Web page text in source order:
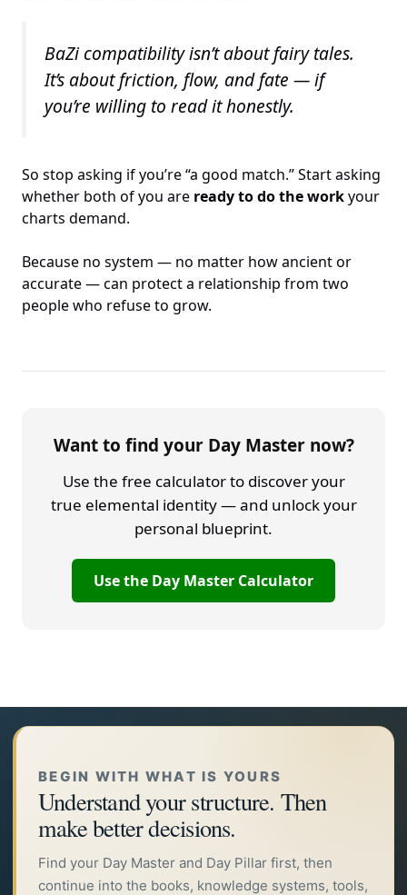
BaZi compatibility isn’t about fairy tales.
It’s about friction, flow, and fate — if
you’re willing to read it honestly.
So stop asking if you’re “a good match.” Start asking
whether both of you are ready to do the workyour
charts demand.
Because no system — no matter how ancient or
accurate — can protect a relationship from two
people who refuse to grow.
Want to find your Day Master now?
Use the free calculator to discover your
true elemental identity — and unlock your
personal blueprint.
Use the Day Master Calculator
BEGIN WITH WHAT IS YOURS
Understand your structure. Then
make better decisions.
Find your Day Master and Day Pillar first, then
continue into the books, knowledge systems, tools,